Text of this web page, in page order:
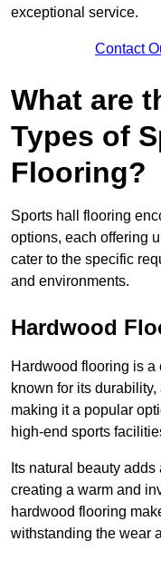
exceptional service.
Contact
What are
Types of
Flooring?
Sports hall flooring
options, each offering
cater to the specific
and environments.
Hardwood
Hardwood flooring is
known for its
making it a popular
high-end sports
Its natural beauty
creating a warm and
hardwood flooring
withstanding the wear